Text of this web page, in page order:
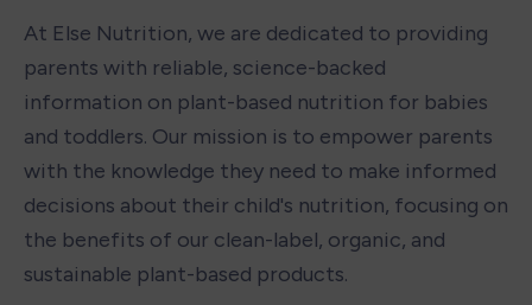
At Else Nutrition, we are dedicated to providing
parents with reliable, science-backed
information on plant-based nutrition for babies
and toddlers. Our mission is to empower parents
with the knowledge they need to make informed
decisions about their child's nutrition, focusing on
the benefits of our clean-label, organic, and
sustainable plant-based products.